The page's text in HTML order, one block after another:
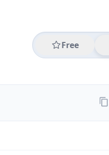
Free